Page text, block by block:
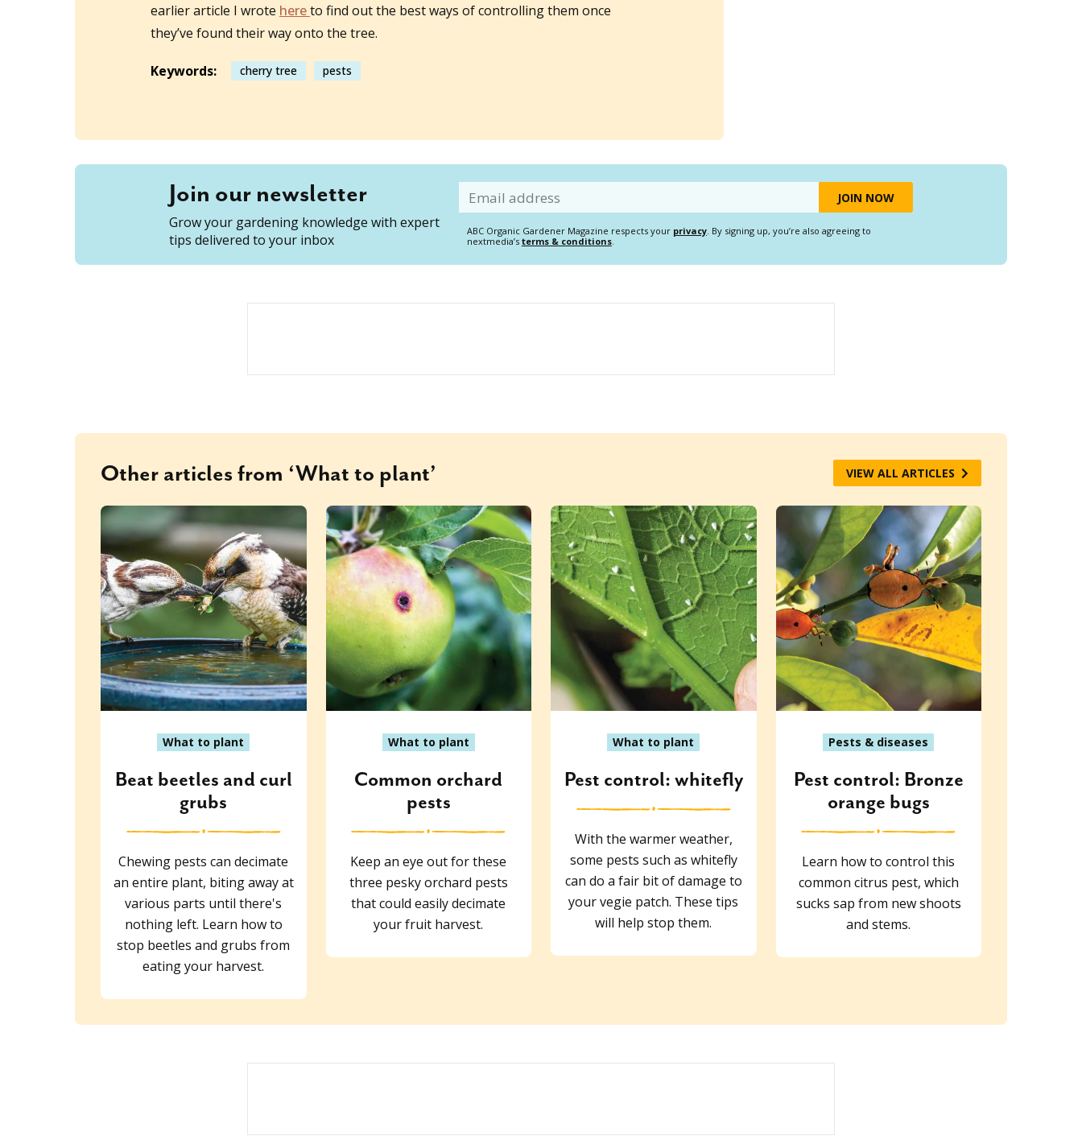
earlier article I wrote hereto find out the best ways of controlling them once
they’ve found their way onto the tree.
Keywords: cherry tree pests
Join our newsletter
Grow your gardening knowledge with expert
tips delivered to your inbox
Email
ABC Organic Gardener Magazine respects your privacy. By signing up, you’re also agreeing to
nextmedia’s terms & conditions.
Other articles from ‘What to plant’ VIEW ALL ARTICLES
What to plant
Beat beetles and curl
grubs
Chewing pests can decimate
an entire plant, biting away at
various parts until there's
nothing left. Learn how to
stop beetles and grubs from
eating your harvest.
What to plant
Common orchard
pests
Keep an eye out for these
three pesky orchard pests
that could easily decimate
your fruit harvest.
What to plant
Pest control: whitefly
With the warmer weather,
some pests such as whitefly
can do a fair bit of damage to
your vegie patch. These tips
will help stop them.
Pests & diseases
Pest control: Bronze
orange bugs
Learn how to control this
common citrus pest, which
sucks sap from new shoots
and stems.